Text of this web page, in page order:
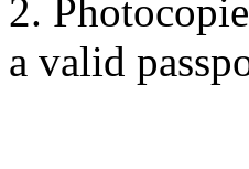
2.
a valid